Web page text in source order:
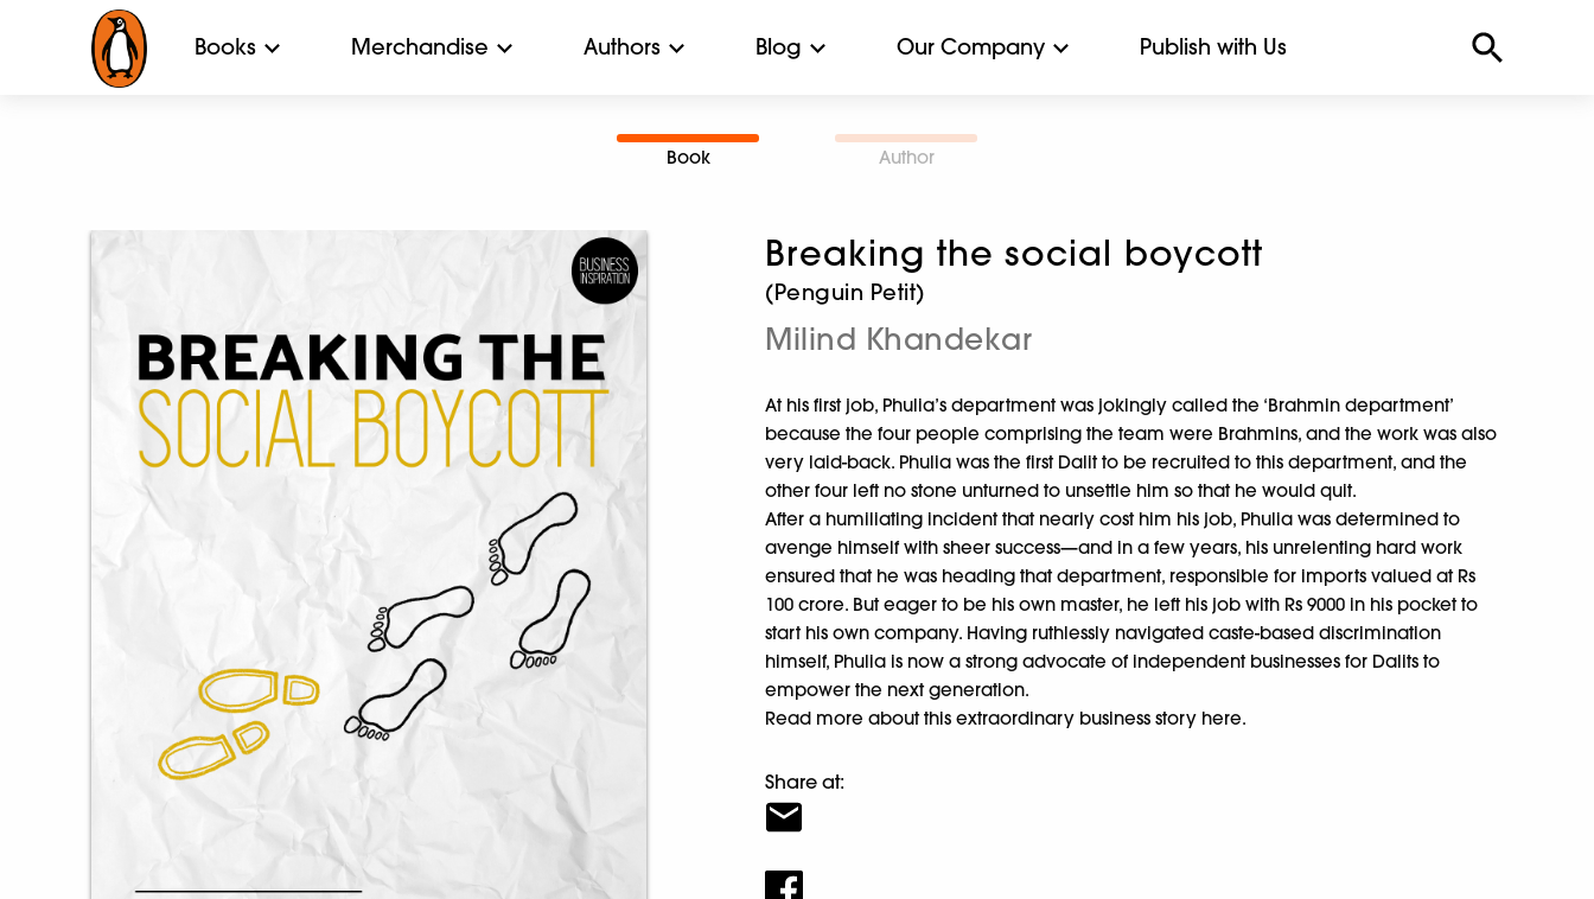
Books Merchandise Authors Blog Our Company Publish with Us
Book Author
Breaking the social boycott
(Penguin Petit)
Milind Khandekar
At his first job, Phulia’s department was jokingly called the ‘Brahmin department’
because the four people comprising the team were Brahmins, and the work was also
very laid-back. Phulia was the first Dalit to be recruited to this department, and the
other four left no stone unturned to unsettle him so that he would quit.
After a humiliating incident that nearly cost him his job, Phulia was determined to
avenge himself with sheer success—and in a few years, his unrelenting hard work
ensured that he was heading that department, responsible for imports valued at Rs
100 crore. But eager to be his own master, he left his job with Rs 9000 in his pocket to
start his own company. Having ruthlessly navigated caste-based discrimination
himself, Phulia is now a strong advocate of independent businesses for Dalits to
empower the next generation.
Read more about this extraordinary business story here.
Share at: